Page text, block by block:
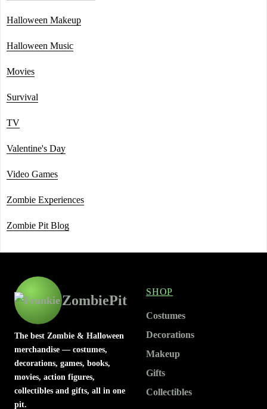
Halloween Makeup
Halloween Music
Movies
Survival
TV
Valentine's Day
Video Games
Zombie Experiences
Zombie Pit Blog
ZombiePit
The best Zombie & Halloween
merchandise — costumes,
decorations, games, books,
movies, action figures,
collectibles and gifts, all in one
pit.
SHOP
Costumes
Decorations
Makeup
Gifts
Collectibles